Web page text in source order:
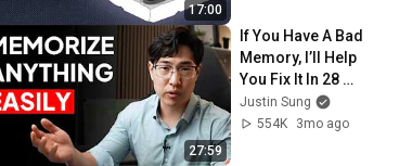
17:00
27:59
If You Have A Bad
Memory, I’ll Help
You Fix It In 28
Minutes
Justin Sung
554K
3mo ago